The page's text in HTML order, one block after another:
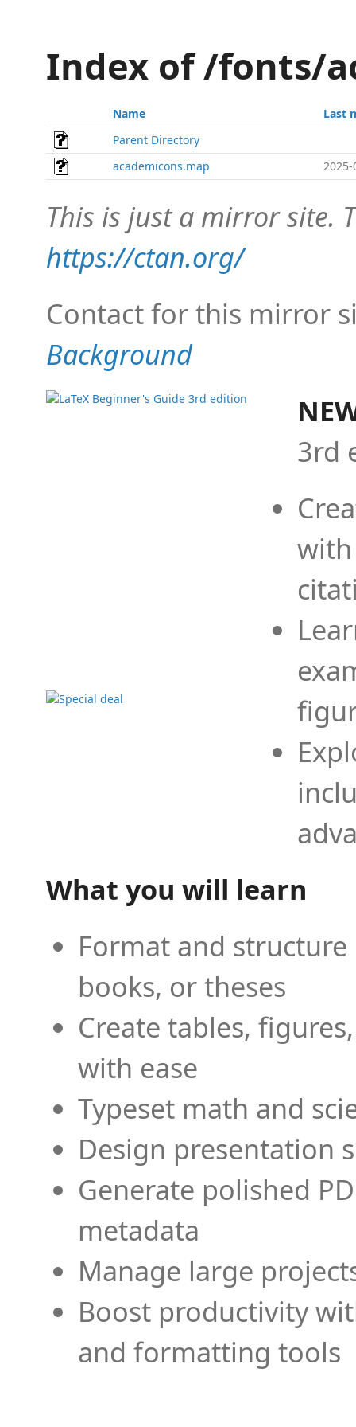
Index of /fonts/
Name
Last
Parent Directory
academicons.map
2025-
This is just a mirror site.
https://ctan.org/
Contact for this mirror
Background
3rd
What you will learn
Format and
books, or theses
Create tables,
with ease
Typeset math and
Design presentation
Generate polished
metadata
Manage large
Boost productivity
and formatting tools